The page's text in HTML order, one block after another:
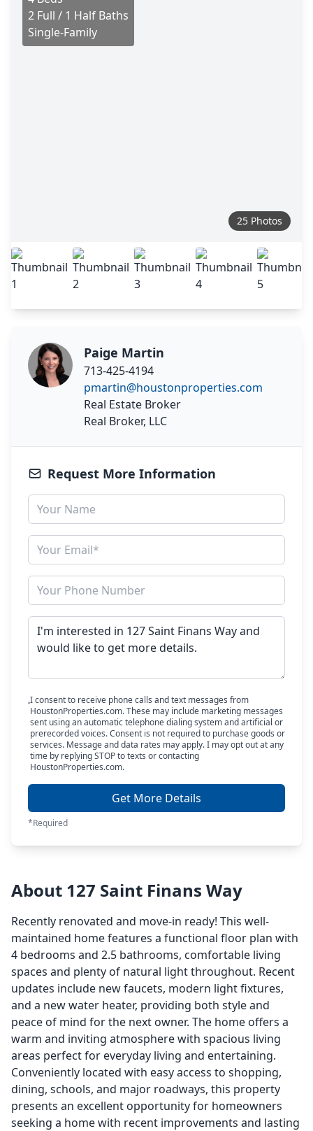
2 Full / 1 Half Baths
Single-Family
25 Photos
Paige Martin
713-425-4194
pmartin@houstonproperties.com
Real Estate Broker
Real Broker, LLC
Request More Information
I consent to receive phone calls and text messages from
HoustonProperties.com. These may include marketing messages
sent using an automatic telephone dialing system and artificial or
prerecorded voices. Consent is not required to purchase goods or
services. Message and data rates may apply. I may opt out at any
time by replying STOP to texts or contacting
HoustonProperties.com.
Get More Details
*Required
About 127 Saint Finans Way
Recently renovated and move-in ready! This well-
maintained home features a functional floor plan with
4 bedrooms and 2.5 bathrooms, comfortable living
spaces and plenty of natural light throughout. Recent
updates include new faucets, modern light fixtures,
and a new water heater, providing both style and
peace of mind for the next owner. The home offers a
warm and inviting atmosphere with spacious living
areas perfect for everyday living and entertaining.
Conveniently located with easy access to shopping,
dining, schools, and major roadways, this property
presents an excellent opportunity for homeowners
seeking a home with recent improvements and lasting